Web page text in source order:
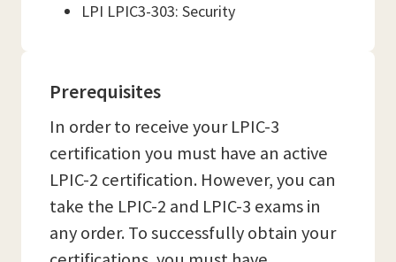
LPI LPIC3-303: Security
Prerequisites
In order to receive your LPIC-3
certification you must have an active
LPIC-2 certification. However, you can
take the LPIC-2 and LPIC-3 exams in
any order. To successfully obtain your